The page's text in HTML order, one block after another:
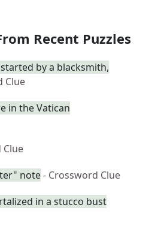
Recent Puzzles
by a blacksmith,
Clue
in the Vatican
Clue
note- Crossword Clue
in a stucco bust